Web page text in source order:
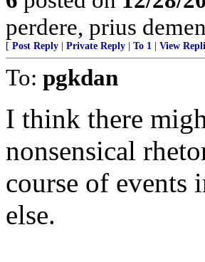
perdere, prius
[ Post Reply Private Reply To 1 View
To: pgkdan
I think there
nonsensical
course of events
else.